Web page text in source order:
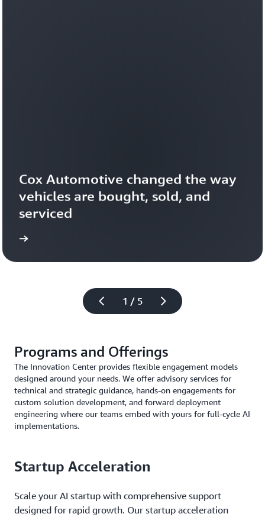
1 / 5
Cox Automotive changed the way
vehicles are bought, sold, and
serviced
Programs and Offerings
The Innovation Center provides flexible engagement models
designed around your needs. We offer advisory services for
technical and strategic guidance, hands-on engagements for
custom solution development, and forward deployment
engineering where our teams embed with yours for full-cycle AI
implementations.
Startup Acceleration
Scale your AI startup with comprehensive support
designed for rapid growth. Our startup acceleration